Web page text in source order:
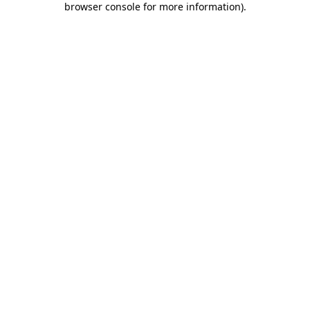
browser console for more information).